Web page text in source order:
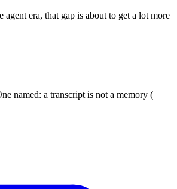
agent era, that gap is about to get a lot more
named: a transcript is not a memory (